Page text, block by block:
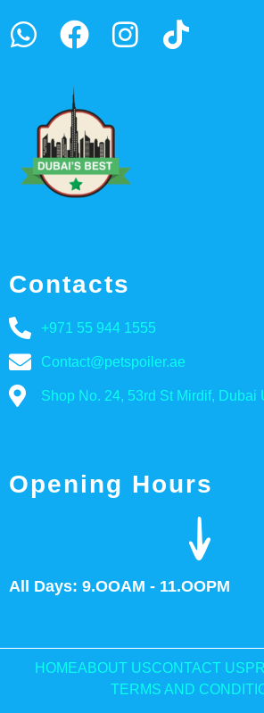
Contacts
+971 55 944 1555
Contact@petspoiler.ae
Shop No. 24, 53rd St Mirdif, Dubai
Opening Hours
All Days: 9.OOAM - 11.OOPM
HOMEABOUT USCONTACT US
TERMS AND